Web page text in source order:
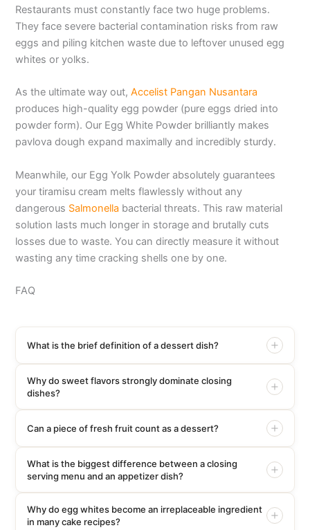
Restaurants must constantly face two huge problems.
They face severe bacterial contamination risks from raw
eggs and piling kitchen waste due to leftover unused egg
whites or yolks.
As the ultimate way out,Accelist Pangan Nusantara
produces high-quality egg powder (pure eggs dried into
powder form). Our Egg White Powder brilliantly makes
pavlova dough expand maximally and incredibly sturdy.
Meanwhile, our Egg Yolk Powder absolutely guarantees
your tiramisu cream melts flawlessly without any
dangerous Salmonella bacterial threats. This raw material
solution lasts much longer in storage and brutally cuts
losses due to waste. You can directly measure it without
wasting any time cracking shells one by one.
FAQ
What is the brief definition of a dessert dish?
Why do sweet flavors strongly dominate closing
dishes?
Can a piece of fresh fruit count as a dessert?
What is the biggest difference between a closing
serving menu and an appetizer dish?
Why do egg whites become an irreplaceable ingredient
in many cake recipes?